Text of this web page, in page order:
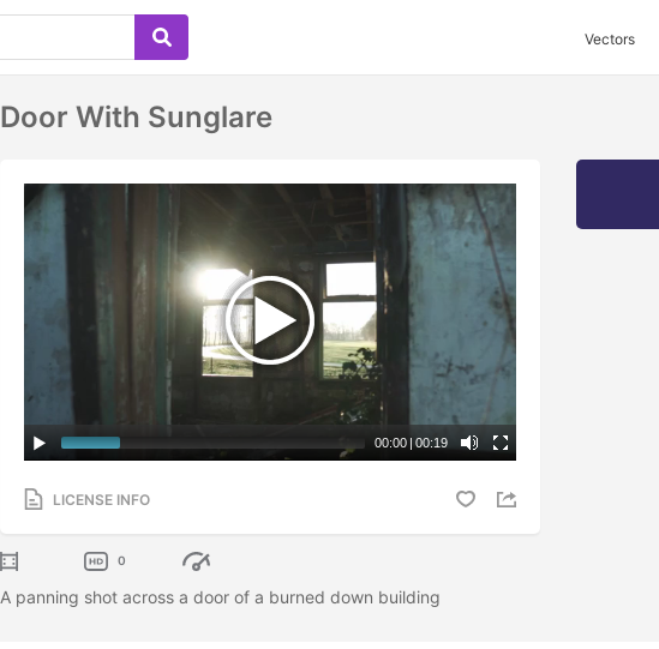
Vectors
Door With Sunglare
00:00 | 00:19
LICENSE INFO
0
A panning shot across a door of a burned down building